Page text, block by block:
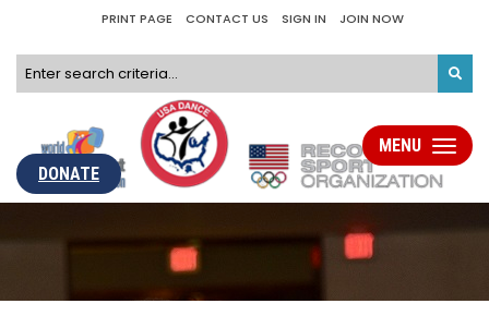
PRINT PAGE CONTACT US SIGN IN JOIN NOW
DONATE
Toggle
MENU